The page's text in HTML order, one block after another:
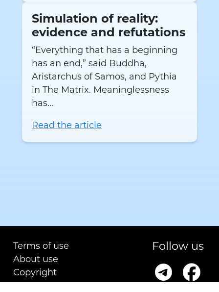
Simulation of reality:
evidence and refutations
“Everything that has a beginning
has an end,” said Buddha,
Aristarchus of Samos, and Pythia
in The Matrix. Meaninglessness
has...
Read the article
Terms of use
About use
Copyright
Contact us
Follow us